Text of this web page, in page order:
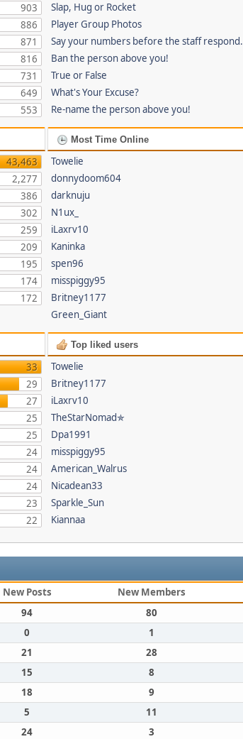
903
886
871
816
731
649
553
Slap, Hug or Rocket
Player Group Photos
Say your numbers before the staff respond.
Ban the person above you!
True or False
What's Your Excuse?
Re-name the person above you!
43,463
2,277
386
302
259
209
195
174
172
Most Time Online
Towelie
donnydoom604
darknuju
N1ux_
iLaxrv10
Kaninka
spen96
misspiggy95
Britney1177
Green_Giant
33
29
27
25
25
24
24
24
23
22
Top liked users
Towelie
Britney1177
iLaxrv10
TheStarNomad✯
Dpa1991
misspiggy95
American_Walrus
Nicadean33
Sparkle_Sun
Kiannaa
New Posts New Members
94 80
0 1
21 28
15 8
18 9
5 11
24 3